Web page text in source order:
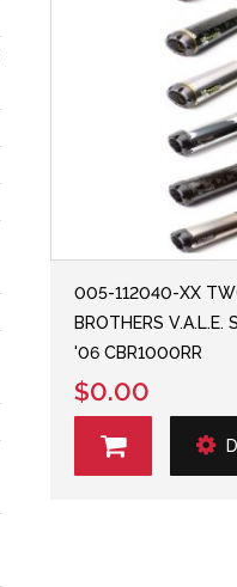
005-112040-XX
BROTHERS
'06 CBR1000RR
$0.00